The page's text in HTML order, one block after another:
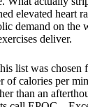
elevated heart
demand on the
deliver.
list was chosen
of calories per
than an